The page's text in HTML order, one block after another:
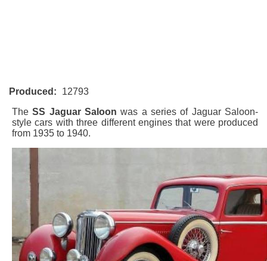
Produced:
12793
TheSS Jaguar Saloon was a series of Jaguar Saloon-
style cars with three different engines that were produced
from 1935 to 1940.